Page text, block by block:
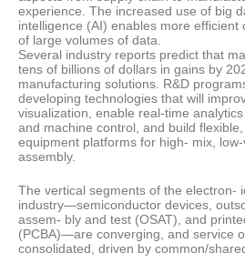
experience. The increased use of big
intelligence (AI) enables more efficient
of large volumes of data.
Several industry reports predict that
tens of billions of dollars in gains by
manufacturing solutions. R&D
developing technologies that will
visualization, enable real-time
and machine control, and build
equipment platforms for high- mix,
assembly.
The vertical segments of the electron-
industry—semiconductor devices,
assem- bly and test (OSAT), and
(PCBA)—are converging, and service
consolidated, driven by common/